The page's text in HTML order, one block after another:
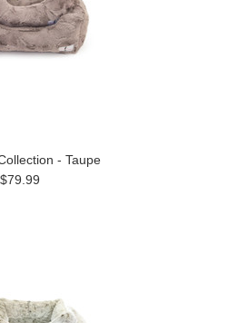
- Taupe
$79.99